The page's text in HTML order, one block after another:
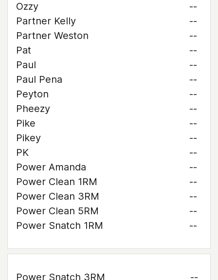
Ozzy
--
Partner Kelly
--
Partner Weston
--
Pat
--
Paul
--
Paul Pena
--
Peyton
--
Pheezy
--
Pike
--
Pikey
--
PK
--
Power Amanda
--
Power Clean 1RM
--
Power Clean 3RM
--
Power Clean 5RM
--
Power Snatch 1RM
--
Power Snatch 3RM --